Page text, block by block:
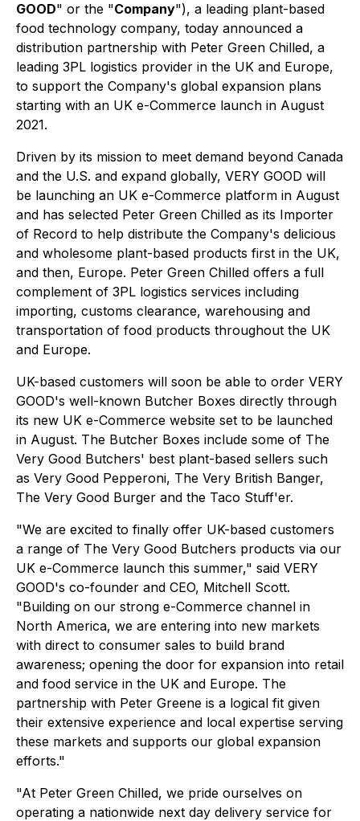
GOOD" or the "Company"), a leading plant-based
food technology company, today announced a
distribution partnership with Peter Green Chilled, a
leading 3PL logistics provider in the UK and Europe,
to support the Company's global expansion plans
starting with an UK e-Commerce launch in August
2021.
Driven by its mission to meet demand beyond Canada
and the U.S. and expand globally, VERY GOOD will
be launching an UK e-Commerce platform in August
and has selected Peter Green Chilled as its Importer
of Record to help distribute the Company's delicious
and wholesome plant-based products first in the UK,
and then, Europe. Peter Green Chilled offers a full
complement of 3PL logistics services including
importing, customs clearance, warehousing and
transportation of food products throughout the UK
and Europe.
UK-based customers will soon be able to order VERY
GOOD's well-known Butcher Boxes directly through
its new UK e-Commerce website set to be launched
in August. The Butcher Boxes include some of The
Very Good Butchers' best plant-based sellers such
as Very Good Pepperoni, The Very British Banger,
The Very Good Burger and the Taco Stuff'er.
"We are excited to finally offer UK-based customers
a range of The Very Good Butchers products via our
UK e-Commerce launch this summer," said VERY
GOOD's co-founder and CEO, Mitchell Scott.
"Building on our strong e-Commerce channel in
North America, we are entering into new markets
with direct to consumer sales to build brand
awareness; opening the door for expansion into retail
and food service in the UK and Europe. The
partnership with Peter Greene is a logical fit given
their extensive experience and local expertise serving
these markets and supports our global expansion
efforts."
"At Peter Green Chilled, we pride ourselves on
operating a nationwide next day delivery service for